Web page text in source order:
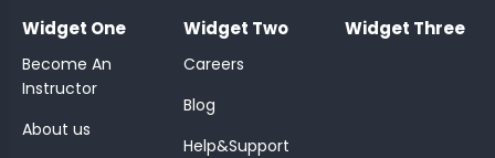
Widget One
Become An
Instructor
About us
Widget Two
Careers
Blog
Help&Support
Widget Three